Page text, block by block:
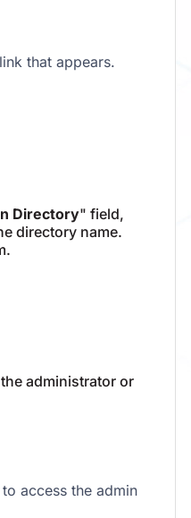
link that appears.
Directory" field,
directory name.
administrator or
access the admin